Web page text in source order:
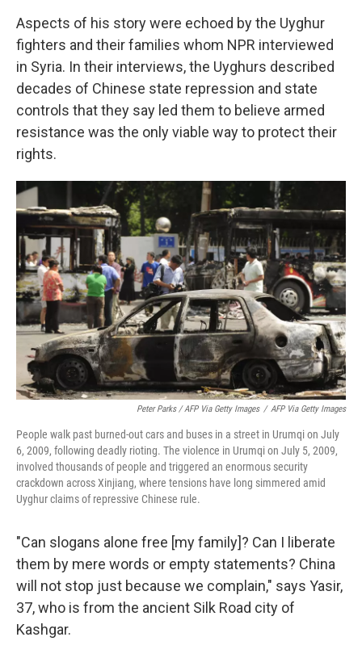
Aspects of his story were echoed by the Uyghur
fighters and their families whom NPR interviewed
in Syria. In their interviews, the Uyghurs described
decades of Chinese state repression and state
controls that they say led them to believe armed
resistance was the only viable way to protect their
rights.
Peter Parks / AFP Via Getty Images / AFP Via Getty Images
People walk past burned-out cars and buses in a street in Urumqi on July
6, 2009, following deadly rioting. The violence in Urumqi on July 5, 2009,
involved thousands of people and triggered an enormous security
crackdown across Xinjiang, where tensions have long simmered amid
Uyghur claims of repressive Chinese rule.
"Can slogans alone free [my family]? Can I liberate
them by mere words or empty statements? China
will not stop just because we complain," says Yasir,
37, who is from the ancient Silk Road city of
Kashgar.